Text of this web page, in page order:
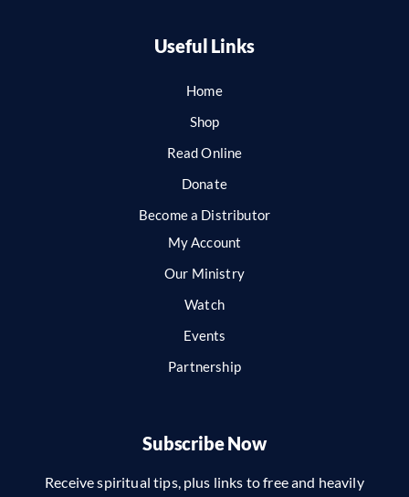
Useful Links
Home
Shop
Read Online
Donate
Become a Distributor
My Account
Our Ministry
Watch
Events
Partnership
Subscribe Now
Receive spiritual tips, plus links to free and heavily